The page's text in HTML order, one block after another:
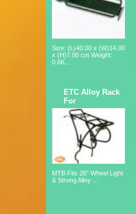
Size: (L)40.00 x (W)14.00
x (H)7.00 cm Weight:
0.6K...
ETC Alloy Rack
For
MTB Fits 26" Wheel Light
& Strong Alloy ...